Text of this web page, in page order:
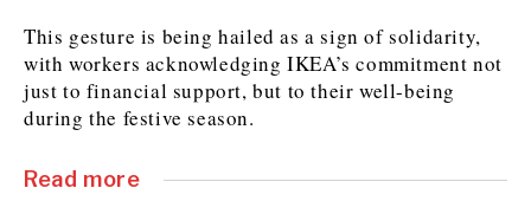
News
Events
Culture
Environment
Western Balkans 2030
Insights
Western Balkans 2030
Insights
This gesture is being hailed as a sign of solidarity,
with workers acknowledging IKEA’s commitment not
just to financial support, but to their well-being
during the festive season.
Read more